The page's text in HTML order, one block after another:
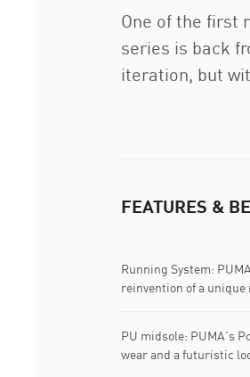
One of the first
series is back
iteration, but
FEATURES &
Running System:
reinvention of a
PU midsole: PUMA's
wear and a futuristic